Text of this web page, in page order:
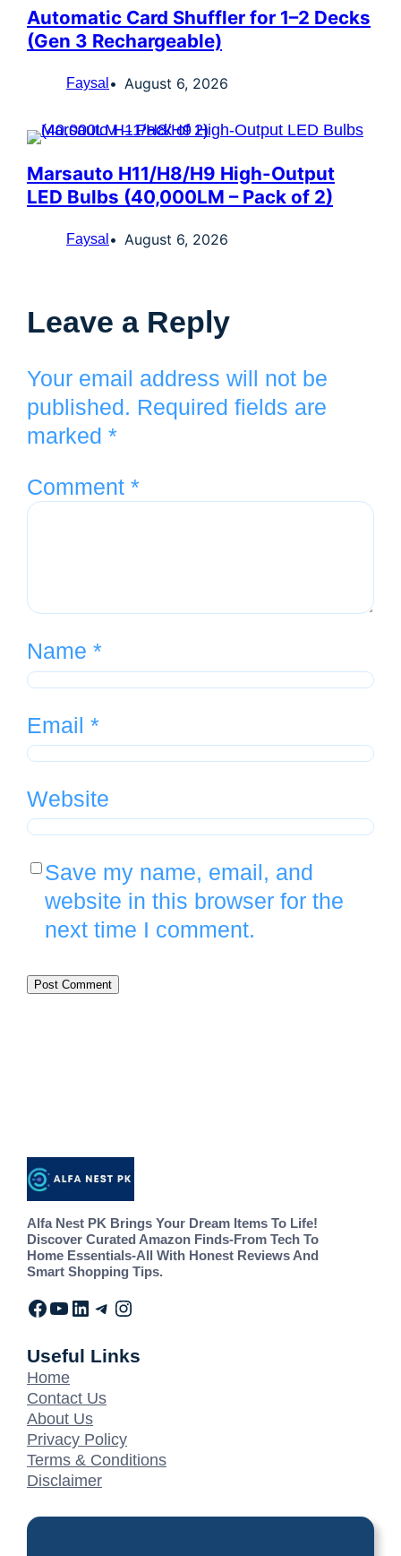
Automatic Card Shuffler for 1–2 Decks
(Gen 3 Rechargeable)
Faysal August 6, 2026
Marsauto H11/H8/H9 High-Output
LED Bulbs (40,000LM – Pack of 2)
Faysal August 6, 2026
Leave a Reply
Your email address will not be
published. Required fields are
marked *
Comment *
Name *
Email *
Website
Save my name, email, and
website in this browser for the
next time I comment.
Alfa Nest PK Brings Your Dream Items To Life!
Discover Curated Amazon Finds-From Tech To
Home Essentials-All With Honest Reviews And
Smart Shopping Tips.
Useful Links
Home
Contact Us
About Us
Privacy Policy
Terms & Conditions
Disclaimer